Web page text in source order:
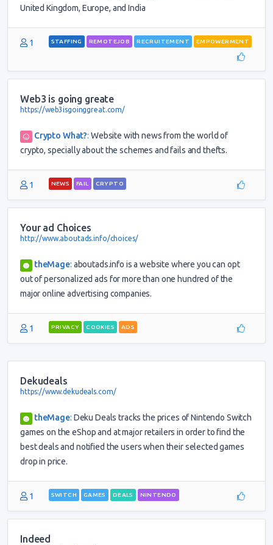
United Kingdom, Europe, and India
1 STAFFING REMOTEJOB RECRUITEMENT EMPOWERMENT
Web3 is going greate
https://web3isgoinggreat.com/
Crypto What?: Website with news from the world of
crypto, specially about the schemes and fails and thefts.
1 NEWS FAIL CRYPTO
Your ad Choices
http://www.aboutads.info/choices/
theMage: aboutads.info is a website where you can opt
out of personalized ads for more than one hundred of the
major online advertising companies.
1 PRIVACY COOKIES ADS
Dekudeals
https://www.dekudeals.com/
theMage: Deku Deals tracks the prices of Nintendo Switch
games on the eShop and at major retailers in order to find the
best deals and notified the users when their selected games
drop in price.
1 SWITCH GAMES DEALS NINTENDO
Indeed